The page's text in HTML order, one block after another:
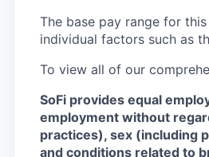
The base pay range for
individual factors such as
To view all of our
SoFi provides equal
employment without
practices), sex (including
and conditions related to